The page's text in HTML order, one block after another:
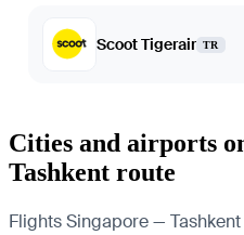
Scoot Tigerair TR
Cities and airports
Tashkent route
Flights Singapore —